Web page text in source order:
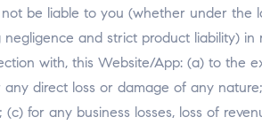
be liable to you (whether under the
negligence and strict product liability)
with, this Website/App: (a) to the
direct loss or damage of any
(c) for any business losses, loss of